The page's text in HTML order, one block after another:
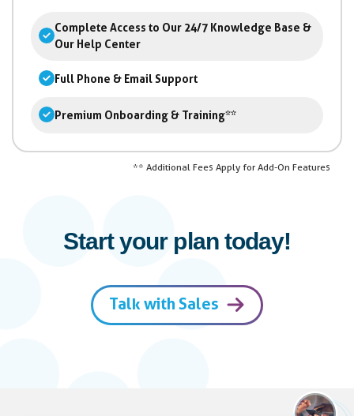
Complete Access to Our 24/7 Knowledge Base &
Our Help Center
Full Phone & Email Support
Premium Onboarding & Training**
** Additional Fees Apply for Add-On Features
Start your plan today!
Talk with Sales